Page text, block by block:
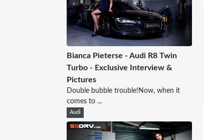
Bianca Pieterse - Audi R8 Twin
Turbo - Exclusive Interview &
Pictures
Double bubble trouble!Now, when it
comes to ...
Audi